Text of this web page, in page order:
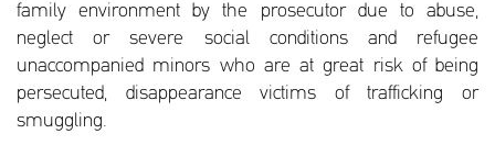
family environment by the prosecutor due to abuse,
neglect or severe social conditions and refugee
unaccompanied minors who are at great risk of being
persecuted, disappearance victims of trafficking or
smuggling.